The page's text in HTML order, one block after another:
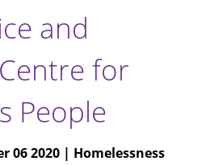
and
for
People
06 2020 | Homelessness